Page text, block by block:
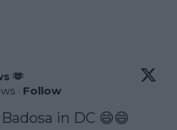
🫶
· Follow
in DC 😄😄